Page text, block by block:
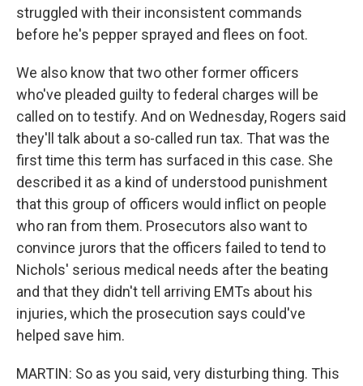
struggled with their inconsistent commands
before he's pepper sprayed and flees on foot.
We also know that two other former officers
who've pleaded guilty to federal charges will be
called on to testify. And on Wednesday, Rogers said
they'll talk about a so-called run tax. That was the
first time this term has surfaced in this case. She
described it as a kind of understood punishment
that this group of officers would inflict on people
who ran from them. Prosecutors also want to
convince jurors that the officers failed to tend to
Nichols' serious medical needs after the beating
and that they didn't tell arriving EMTs about his
injuries, which the prosecution says could've
helped save him.
MARTIN: So as you said, very disturbing thing. This